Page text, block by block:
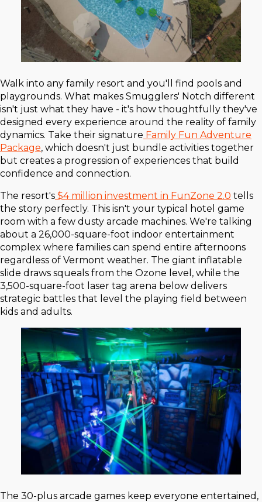
Walk into any family resort and you'll find pools and
playgrounds. What makes Smugglers' Notch different
isn't just what they have - it's how thoughtfully they've
designed every experience around the reality of family
dynamics. Take their signature Family Fun Adventure
Package, which doesn't just bundle activities together
but creates a progression of experiences that build
confidence and connection.
The resort's $4 million investment in FunZone 2.0 tells
the story perfectly. This isn't your typical hotel game
room with a few dusty arcade machines. We're talking
about a 26,000-square-foot indoor entertainment
complex where families can spend entire afternoons
regardless of Vermont weather. The giant inflatable
slide draws squeals from the Ozone level, while the
3,500-square-foot laser tag arena below delivers
strategic battles that level the playing field between
kids and adults.
The 30-plus arcade games keep everyone entertained,